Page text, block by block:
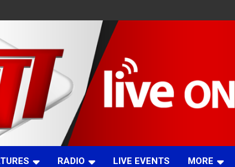
RADIO LIVE EVENTS MORE